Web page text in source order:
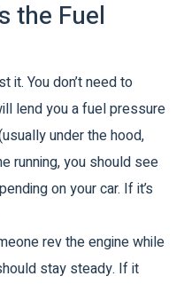
the Fuel
it. You don’t need to
lend you a fuel pressure
under the hood,
running, you should see
on your car. If it’s
rev the engine while
stay steady. If it